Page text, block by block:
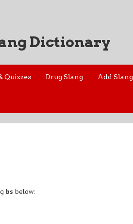
Dictionary
Quizzes Drug Slang Add Slang
bs below: